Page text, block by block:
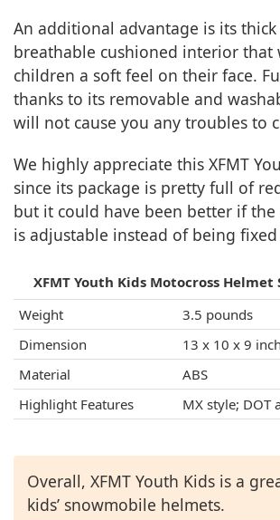
An additional advantage is its
breathable cushioned interior
children a soft feel on their face.
thanks to its removable and
will not cause you any troubles to
We highly appreciate this XFMT
since its package is pretty full of
but it could have been better if the
is adjustable instead of being fixed
XFMT Youth Kids Motocross
Weight
3.5 pounds
Dimension
13 x 10 x 9
Material
ABS
Highlight Features
MX style; DOT
Overall, XFMT Youth Kids is a
kids’ snowmobile helmets.